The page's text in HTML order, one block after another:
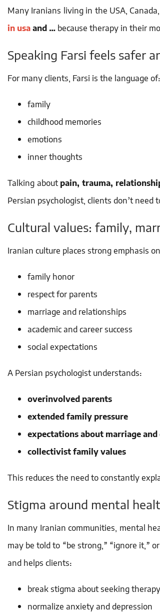
Many Iranians living in the USA,
in usaand …because therapy in their
Speaking Farsi feels safer
For many clients, Farsi is the language of:
family
childhood memories
emotions
inner thoughts
Talking aboutpain, trauma,
Persian psychologist, clients don’t
Cultural values: family,
Iranian culture places strong emphasis
family honor
respect for parents
marriage and relationships
academic and career success
social expectations
A Persian psychologist understands:
overinvolved parents
extended family pressure
expectations about marriage
collectivist family values
This reduces the need to constantly
Stigma around mental
In many Iranian communities, mental
may be told to “be strong,” “ignore it,”
and helps clients:
break stigma about seeking therapy
normalize anxiety and depression